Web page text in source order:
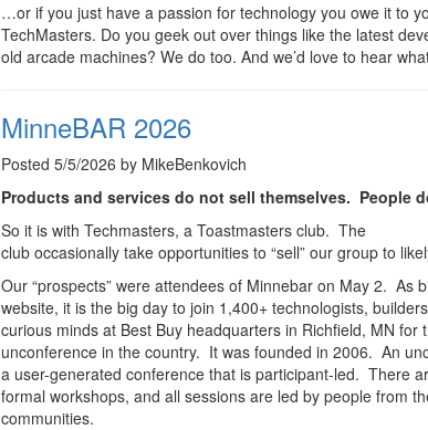
…or if you just have a passion for technology you owe it to
TechMasters. Do you geek out over things like the latest
old arcade machines? We do too. And we’d love to hear
MinneBAR 2026
Posted 5/5/2026 by MikeBenkovich
Products and services do not sell themselves. People
So it is with Techmasters, a Toastmasters club. The
club occasionally take opportunities to “sell” our group to
Our “prospects” were attendees of Minnebar on May 2. As
website, it is the big day to join 1,400+ technologists,
curious minds at Best Buy headquarters in Richfield, MN for
unconference in the country. It was founded in 2006. An
a user-generated conference that is participant-led. There
formal workshops, and all sessions are led by people from
communities.